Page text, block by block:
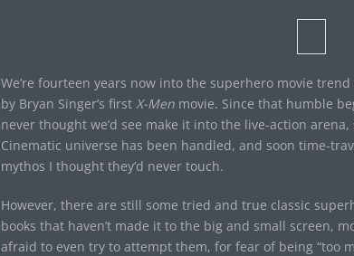
We’re fourteen years now into the superhero movie
by Bryan Singer’s first X-Menmovie. Since that humble
never thought we’d see make it into the live-action
Cinematic universe has been handled, and soon time-
mythos I thought they’d never touch.
However, there are still some tried and true classic
books that haven’t made it to the big and small screen,
afraid to even try to attempt them, for fear of being “too